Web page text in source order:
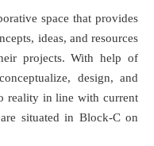
space that provides
ideas, and resources
projects. With help of
design, and
reality in line with current
situated in Block-C on